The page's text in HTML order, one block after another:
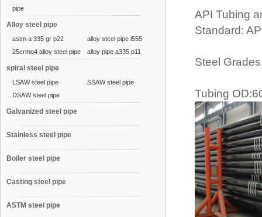
pipe
Alloy steel pipe
astm a 335 gr p22
alloy steel pipe l555
25crmo4 alloy steel pipe
alloy pipe a335 p11
spiral steel pipe
LSAW steel pipe
SSAW steel pipe
DSAW steel pipe
Galvanized steel pipe
Stainless steel pipe
Boiler steel pipe
Casting steel pipe
ASTM steel pipe
API Tubing
Standard:
Steel
Tubing